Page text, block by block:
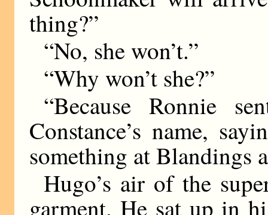
thing?”
“No, she won’t.”
“Why won’t she?”
“Because Ronnie
Constance’s name,
something at Blandings
Hugo’s air of the
garment. He sat up in